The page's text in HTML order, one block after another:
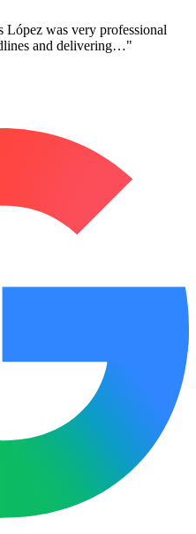
López was very professional
and delivering…"